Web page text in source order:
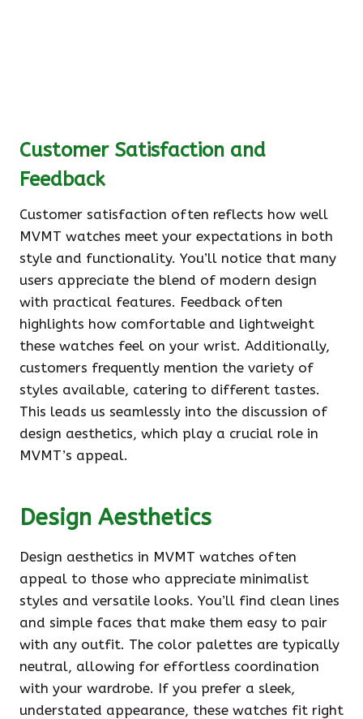
Customer Satisfaction and
Feedback
Customer satisfaction often reflects how well
MVMT watches meet your expectations in both
style and functionality. You’ll notice that many
users appreciate the blend of modern design
with practical features. Feedback often
highlights how comfortable and lightweight
these watches feel on your wrist. Additionally,
customers frequently mention the variety of
styles available, catering to different tastes.
This leads us seamlessly into the discussion of
design aesthetics, which play a crucial role in
MVMT’s appeal.
Design Aesthetics
Design aesthetics in MVMT watches often
appeal to those who appreciate minimalist
styles and versatile looks. You’ll find clean lines
and simple faces that make them easy to pair
with any outfit. The color palettes are typically
neutral, allowing for effortless coordination
with your wardrobe. If you prefer a sleek,
understated appearance, these watches fit right